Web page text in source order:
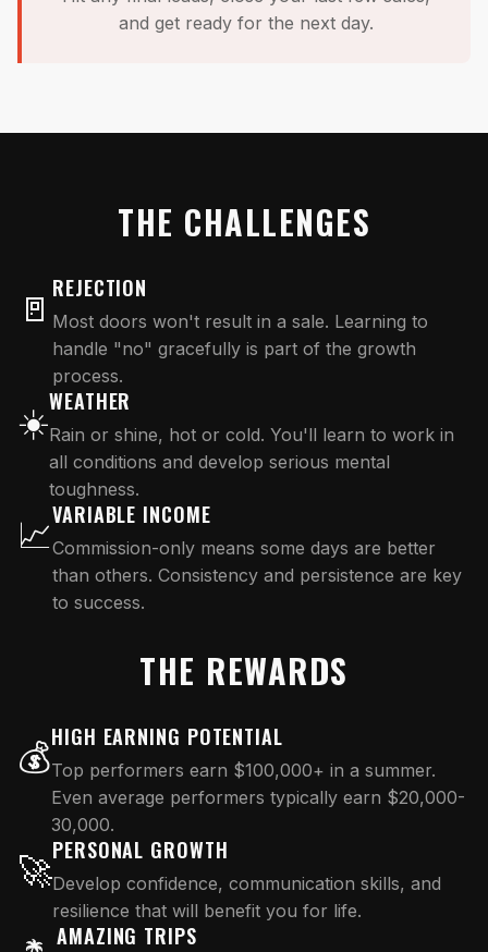
and get ready for the next day.
THE CHALLENGES
🚪 REJECTION
Most doors won't result in a sale. Learning to
handle "no" gracefully is part of the growth
process.
☀️WEATHER
Rain or shine, hot or cold. You'll learn to work in
all conditions and develop serious mental
toughness.
📈VARIABLE INCOME
Commission-only means some days are better
than others. Consistency and persistence are key
to success.
THE REWARDS
💰HIGH EARNING POTENTIAL
Top performers earn $100,000+ in a summer.
Even average performers typically earn $20,000-
30,000.
🚀PERSONAL GROWTH
Develop confidence, communication skills, and
resilience that will benefit you for life.
AMAZING TRIPS